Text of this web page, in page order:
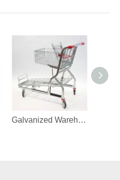
Galvanized Warehouse Stock Trolley